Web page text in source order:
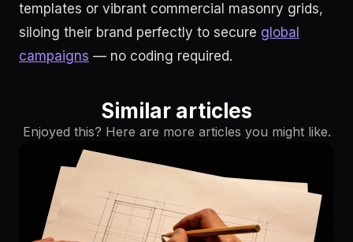
templates or vibrant commercial masonry grids,
siloing their brand perfectly to secure global
campaigns — no coding required.
Similar articles
Enjoyed this? Here are more articles you might like.